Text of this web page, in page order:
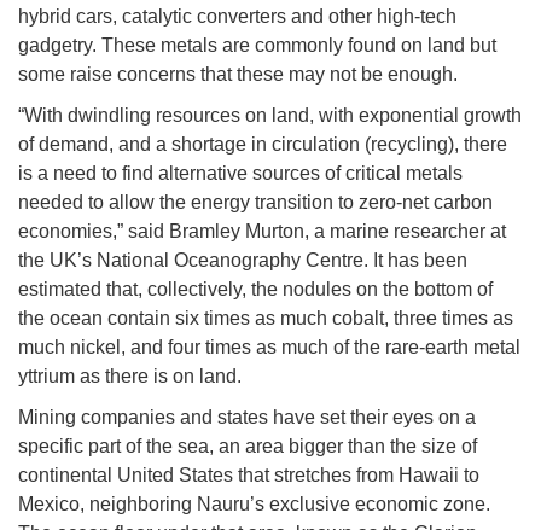
hybrid cars, catalytic converters and other high-tech
gadgetry. These metals are commonly found on land but
some raise concerns that these may not be enough.
“With dwindling resources on land, with exponential growth
of demand, and a shortage in circulation (recycling), there
is a need to find alternative sources of critical metals
needed to allow the energy transition to zero-net carbon
economies,” said Bramley Murton, a marine researcher at
the UK’s National Oceanography Centre. It has been
estimated that, collectively, the nodules on the bottom of
the ocean contain six times as much cobalt, three times as
much nickel, and four times as much of the rare-earth metal
yttrium as there is on land.
Mining companies and states have set their eyes on a
specific part of the sea, an area bigger than the size of
continental United States that stretches from Hawaii to
Mexico, neighboring Nauru’s exclusive economic zone.